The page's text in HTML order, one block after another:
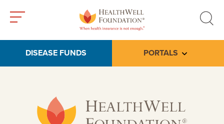
search
DISEASE FUNDS PORTALS Toggle